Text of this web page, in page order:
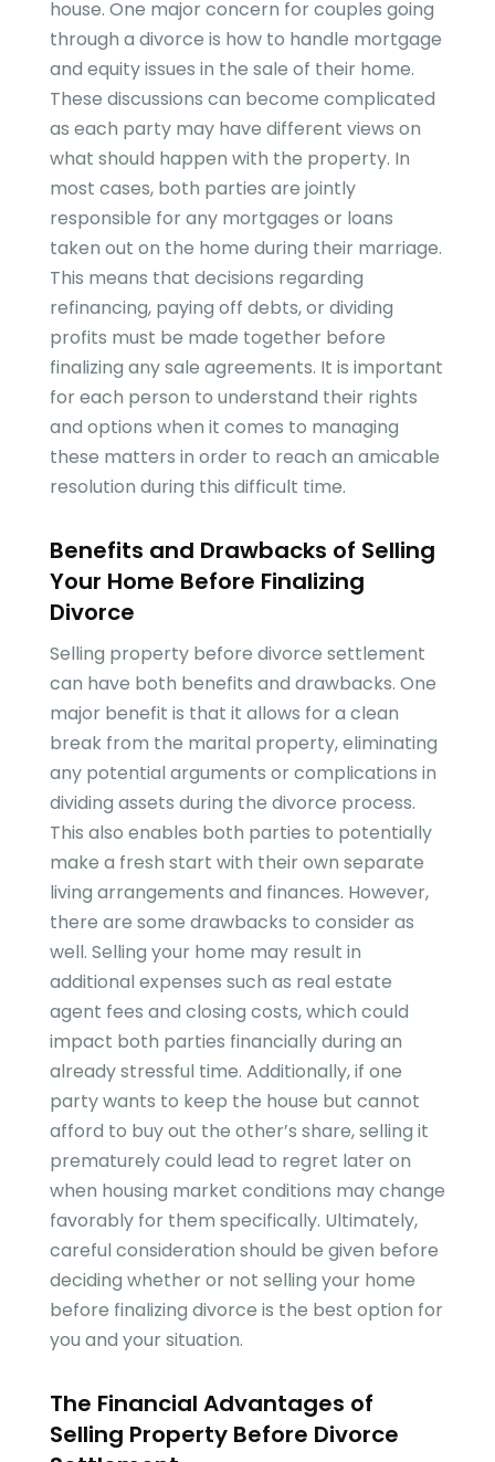
house. One major concern for couples going
through a divorce is how to handle mortgage
and equity issues in the sale of their home.
These discussions can become complicated
as each party may have different views on
what should happen with the property. In
most cases, both parties are jointly
responsible for any mortgages or loans
taken out on the home during their marriage.
This means that decisions regarding
refinancing, paying off debts, or dividing
profits must be made together before
finalizing any sale agreements. It is important
for each person to understand their rights
and options when it comes to managing
these matters in order to reach an amicable
resolution during this difficult time.
Benefits and Drawbacks of Selling
Your Home Before Finalizing
Divorce
Selling property before divorce settlement
can have both benefits and drawbacks. One
major benefit is that it allows for a clean
break from the marital property, eliminating
any potential arguments or complications in
dividing assets during the divorce process.
This also enables both parties to potentially
make a fresh start with their own separate
living arrangements and finances. However,
there are some drawbacks to consider as
well. Selling your home may result in
additional expenses such as real estate
agent fees and closing costs, which could
impact both parties financially during an
already stressful time. Additionally, if one
party wants to keep the house but cannot
afford to buy out the other’s share, selling it
prematurely could lead to regret later on
when housing market conditions may change
favorably for them specifically. Ultimately,
careful consideration should be given before
deciding whether or not selling your home
before finalizing divorce is the best option for
you and your situation.
The Financial Advantages of
Selling Property Before Divorce